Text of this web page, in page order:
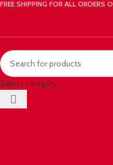
FREE SHIPPING FOR ALL ORDERS
Select category